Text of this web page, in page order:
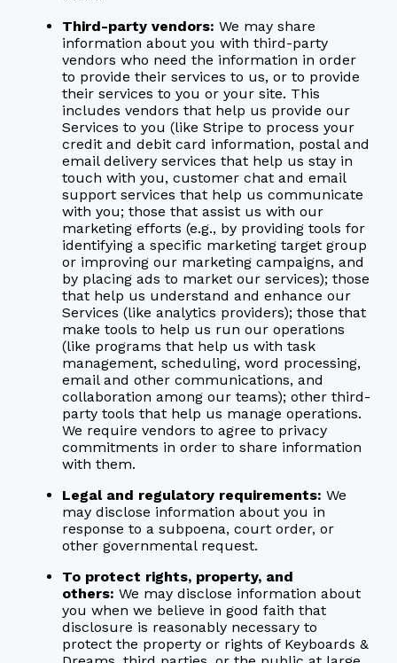
Third-party vendors: We may share
information about you with third-party
vendors who need the information in order
to provide their services to us, or to provide
their services to you or your site. This
includes vendors that help us provide our
Services to you (like Stripe to process your
credit and debit card information, postal and
email delivery services that help us stay in
touch with you, customer chat and email
support services that help us communicate
with you; those that assist us with our
marketing efforts (e.g., by providing tools for
identifying a specific marketing target group
or improving our marketing campaigns, and
by placing ads to market our services); those
that help us understand and enhance our
Services (like analytics providers); those that
make tools to help us run our operations
(like programs that help us with task
management, scheduling, word processing,
email and other communications, and
collaboration among our teams); other third-
party tools that help us manage operations.
We require vendors to agree to privacy
commitments in order to share information
with them.
Legal and regulatory requirements: We
may disclose information about you in
response to a subpoena, court order, or
other governmental request.
To protect rights, property, and
others: We may disclose information about
you when we believe in good faith that
disclosure is reasonably necessary to
protect the property or rights of Keyboards &